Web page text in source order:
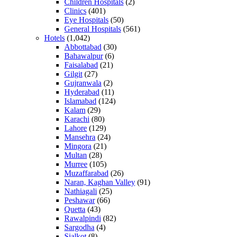
Clinics (401)
Eye Hospitals (50)
General Hospitals (561)
Hotels (1,042)
Abbottabad (30)
Bahawalpur(6)
Faisalabad (21)
Gilgit (27)
Gujranwala (2)
Hyderabad (11)
Islamabad (124)
Kalam (29)
Karachi (80)
Lahore (129)
Mansehra (24)
Mingora (21)
Multan (28)
Murree (105)
Muzaffarabad (26)
Naran, Kaghan Valley (91)
Nathiagali (25)
Peshawar(66)
Quetta (43)
Rawalpindi (82)
Sargodha (4)